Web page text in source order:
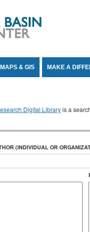
MAPS & GIS MAKE A
Digital Libraryis a
(INDIVIDUAL OR